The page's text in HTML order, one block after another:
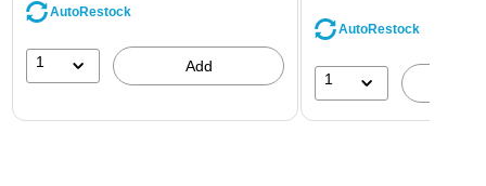
AutoRestock
1 Add
AutoRestock
1